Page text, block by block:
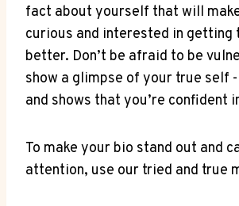
fact⁣ about yourself that ⁤will
curious and⁢ interested in getting
better. Don’t be afraid‍ to⁣ be
show a ⁣glimpse of your true self
and shows that you’re confident
To make your bio stand out‍ and
attention, use our tried and true